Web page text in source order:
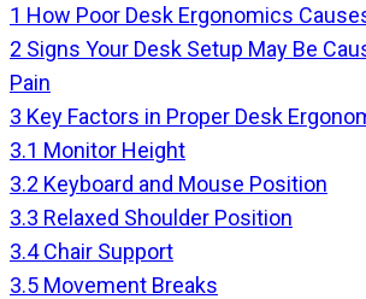
1 How Poor Desk Ergonomics
2 Signs Your Desk Setup May Be
Pain
3 Key Factors in Proper Desk
3.1 Monitor Height
3.2 Keyboard and Mouse Position
3.3 Relaxed Shoulder Position
3.4 Chair Support
3.5 Movement Breaks